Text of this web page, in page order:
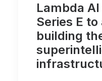
Lambda
Series E
building